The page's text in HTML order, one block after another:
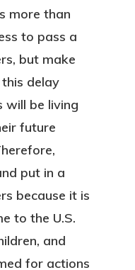
more than
to pass a
but make
delay
will be living
future
put in a
because it is
to the U.S.
and
for actions